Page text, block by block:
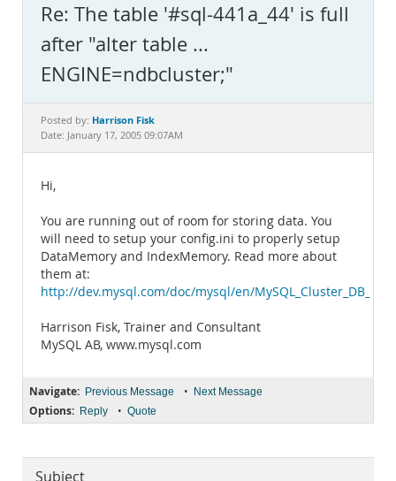
MySQL.com
Downloads
Documentation
Re: The table '#sql-441a_44' is full
after "alter table ...
ENGINE=ndbcluster;"
Posted by: Harrison Fisk
Date: January 17, 2005 09:07AM
Hi,
You are running out of room for storing data. You
will need to setup your config.ini to properly setup
DataMemory and IndexMemory. Read more about
them at:
http://dev.mysql.com/doc/mysql/en/
Harrison Fisk, Trainer and Consultant
MySQL AB, www.mysql.com
Navigate: Previous Message • Next Message
Options: Reply • Quote
Subject